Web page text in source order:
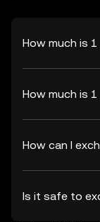
How much is
How much is
How can I
Is it safe to